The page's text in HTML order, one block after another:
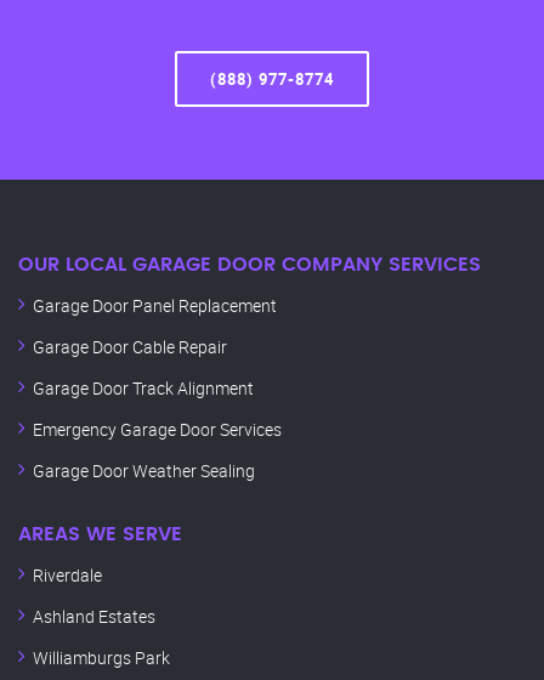
(888) 977-8774
OUR LOCAL GARAGE DOOR COMPANY SERVICES
Garage Door Panel Replacement
Garage Door Cable Repair
Garage Door Track Alignment
Emergency Garage Door Services
Garage Door Weather Sealing
AREAS WE SERVE
Riverdale
Ashland Estates
Williamburgs Park